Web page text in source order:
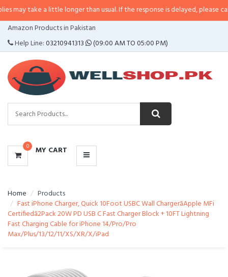
a little longer than usual. If the response is delayed, please call/sms us at
Amazon Products in Pakistan
Help Line:03210941313 (09:00 AM TO 05:00 PM)
0 MY CART
CATEGORIES
MENU
Home
Products
Fast iPhone Charger, Quick 10Foot USBC Wall ChargerãApple MFi
Certifiedã2Pack 20W PD USB C Fast Charger Block + 10FT Lightning
Fast Charging Cable for iPhone 14/Pro/Pro
Max/Plus/13/12/11/XS/XR/X/iPad